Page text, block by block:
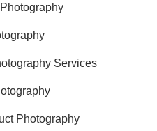
Services
Photography